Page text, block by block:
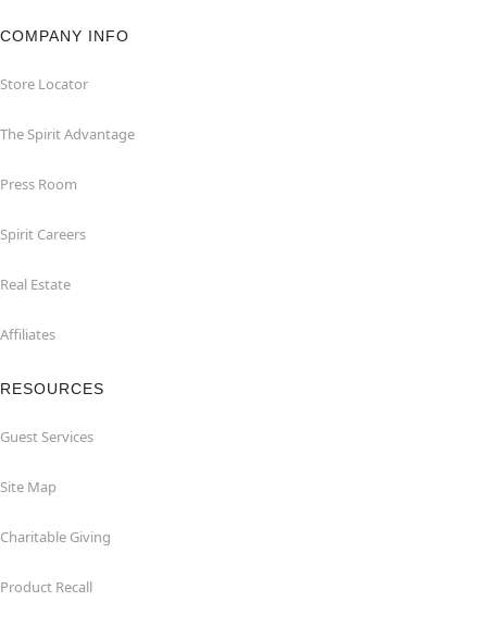
COMPANY INFO
Store Locator
The Spirit Advantage
Press Room
Spirit Careers
Real Estate
Affiliates
RESOURCES
Guest Services
Site Map
Charitable Giving
Product Recall